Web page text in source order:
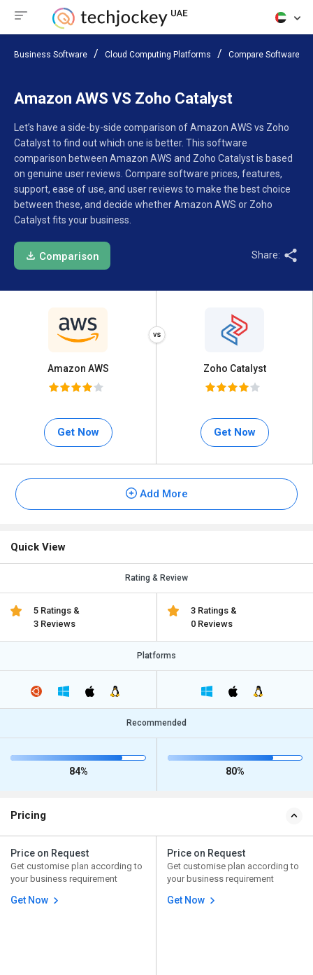
Business Software Cloud Computing Platforms Compare Software
Amazon AWS VS Zoho Catalyst
Let’s have a side-by-side comparison of Amazon AWS vs Zoho
Catalyst to find out which one is better. This software
comparison between Amazon AWS and Zoho Catalyst is based
on genuine user reviews. Compare software prices, features,
support, ease of use, and user reviews to make the best choice
between these, and decide whether Amazon AWS or Zoho
Catalyst fits your business.
Comparison Share:
Amazon AWS
Get Now
Zoho Catalyst
Get Now
Add More
Quick View
Rating & Review
5 Ratings &
3 Reviews
3 Ratings &
0 Reviews
Platforms
Recommended
84% 80%
Pricing
Price on Request
Get customise plan according to
your business requirement
Get Now
Price on Request
Get customise plan according to
your business requirement
Get Now